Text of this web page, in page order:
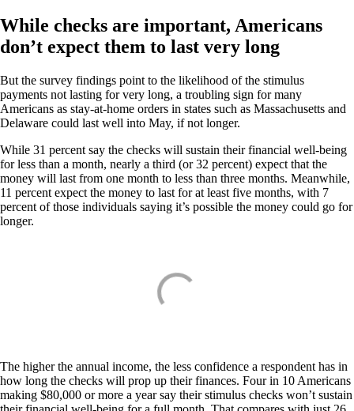
While checks are important, Americans
don’t expect them to last very long
But the survey findings point to the likelihood of the stimulus
payments not lasting for very long, a troubling sign for many
Americans as stay-at-home orders in states such as Massachusetts and
Delaware could last well into May, if not longer.
While 31 percent say the checks will sustain their financial well-being
for less than a month, nearly a third (or 32 percent) expect that the
money will last from one month to less than three months. Meanwhile,
11 percent expect the money to last for at least five months, with 7
percent of those individuals saying it’s possible the money could go for
longer.
The higher the annual income, the less confidence a respondent has in
how long the checks will prop up their finances. Four in 10 Americans
making $80,000 or more a year say their stimulus checks won’t sustain